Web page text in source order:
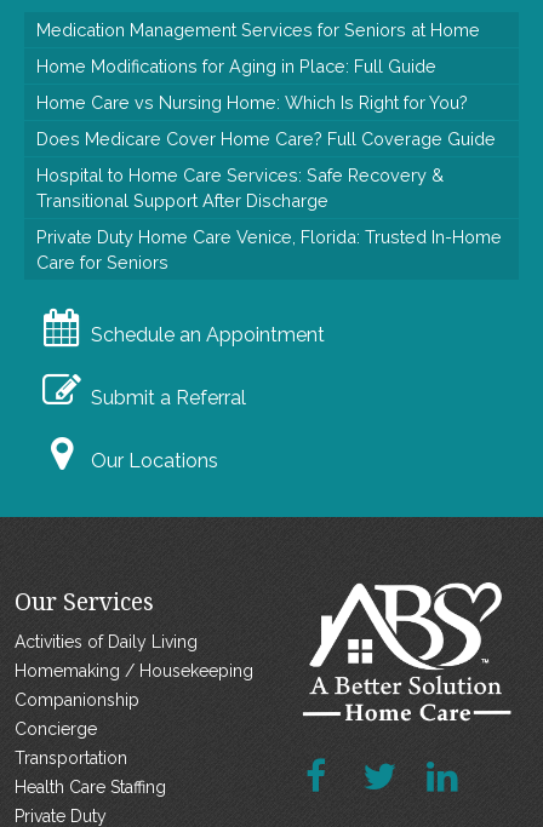
Medication Management Services for Seniors at Home
Home Modifications for Aging in Place: Full Guide
Home Care vs Nursing Home: Which Is Right for You?
Does Medicare Cover Home Care? Full Coverage Guide
Hospital to Home Care Services: Safe Recovery &
Transitional Support After Discharge
Private Duty Home Care Venice, Florida: Trusted In-Home
Care for Seniors
Schedule an Appointment
Submit a Referral
Our Locations
Our Services
Activities of Daily Living
Homemaking / Housekeeping
Companionship
Concierge
Transportation
Health Care Staffing
Private Duty